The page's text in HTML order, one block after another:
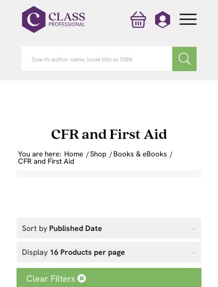
CFR and First Aid
You are here: Home /Shop / Books & eBooks /
CFR and First Aid
Sort by Published Date
Display 16 Products per page
Clear Filters